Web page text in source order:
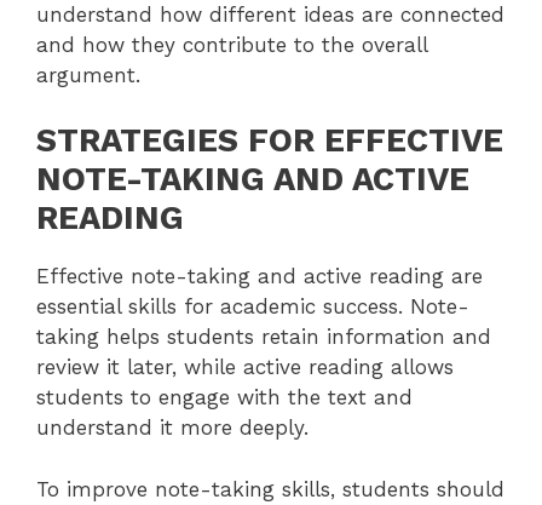
understand how different ideas are connected
and how they contribute to the overall
argument.
STRATEGIES FOR EFFECTIVE
NOTE-TAKING AND ACTIVE
READING
Effective note-taking and active reading are
essential skills for academic success. Note-
taking helps students retain information and
review it later, while active reading allows
students to engage with the text and
understand it more deeply.
To improve note-taking skills, students should